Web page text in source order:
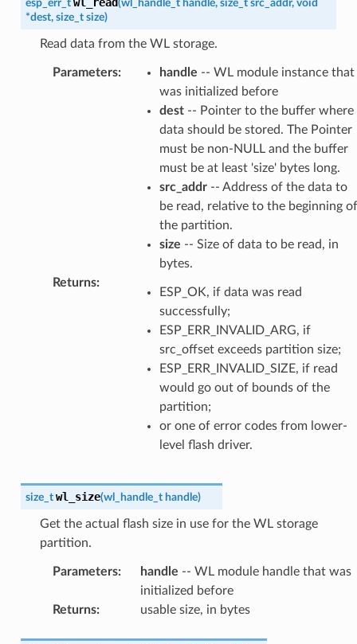
esp_err_t (wl_handle_t handle, size_t src_addr, void
*dest, size_t size)
Read data from the WL storage.
Parameters: handle -- WL module instance that
was initialized before
dest-- Pointer to the buffer where
data should be stored. The Pointer
must be non-NULL and the buffer
must be at least 'size' bytes long.
src_addr-- Address of the data to
be read, relative to the beginning of
the partition.
size -- Size of data to be read, in
bytes.
Returns:
ESP_OK, if data was read
successfully;
ESP_ERR_INVALID_ARG, if
src_offset exceeds partition size;
ESP_ERR_INVALID_SIZE, if read
would go out of bounds of the
partition;
or one of error codes from lower-
level flash driver.
size_t wl_size(wl_handle_t handle)
Get the actual flash size in use for the WL storage
partition.
Parameters: handle -- WL module handle that was
initialized before
Returns: usable size, in bytes